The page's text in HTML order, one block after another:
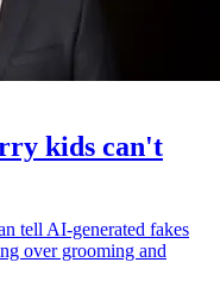
kids can't
tell AI-generated fakes
over grooming and